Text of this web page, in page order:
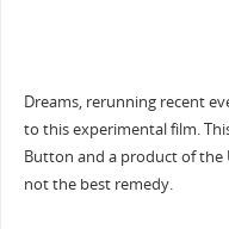
Dreams, rerunning recent
to this experimental film.
Button and a product of the
not the best remedy.